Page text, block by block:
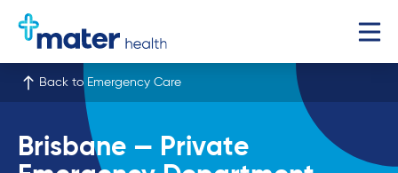
Back to Emergency Care
Brisbane — Private